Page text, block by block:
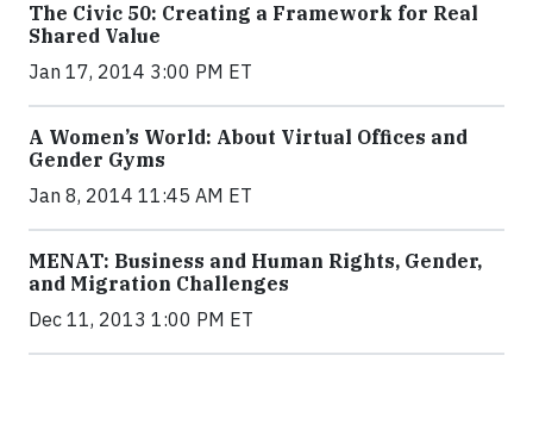
The Civic 50: Creating a Framework for Real
Shared Value
Jan 17, 2014 3:00 PM ET
A Women’s World: About Virtual Offices and
Gender Gyms
Jan 8, 2014 11:45 AM ET
MENAT: Business and Human Rights, Gender,
and Migration Challenges
Dec 11, 2013 1:00 PM ET